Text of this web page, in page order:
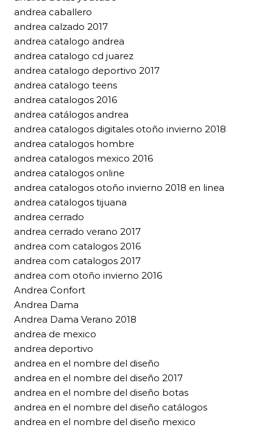
andrea caballero
andrea calzado 2017
andrea catalogo andrea
andrea catalogo cd juarez
andrea catalogo deportivo 2017
andrea catalogo teens
andrea catalogos 2016
andrea catálogos andrea
andrea catalogos digitales otoño invierno 2018
andrea catalogos hombre
andrea catalogos mexico 2016
andrea catalogos online
andrea catalogos otoño invierno 2018 en linea
andrea catalogos tijuana
andrea cerrado
andrea cerrado verano 2017
andrea com catalogos 2016
andrea com catalogos 2017
andrea com otoño invierno 2016
Andrea Confort
Andrea Dama
Andrea Dama Verano 2018
andrea de mexico
andrea deportivo
andrea en el nombre del diseño
andrea en el nombre del diseño 2017
andrea en el nombre del diseño botas
andrea en el nombre del diseño catálogos
andrea en el nombre del diseño mexico